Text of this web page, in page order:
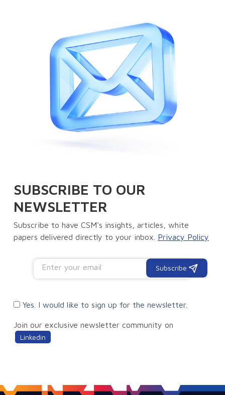
SUBSCRIBE TO OUR
NEWSLETTER
Subscribe to have CSM's insights, articles, white
papers delivered directly to your inbox. Privacy Policy
Subscribe
Yes. I would like to sign up for the newsletter.
Join our exclusive newsletter community on
Linkedin